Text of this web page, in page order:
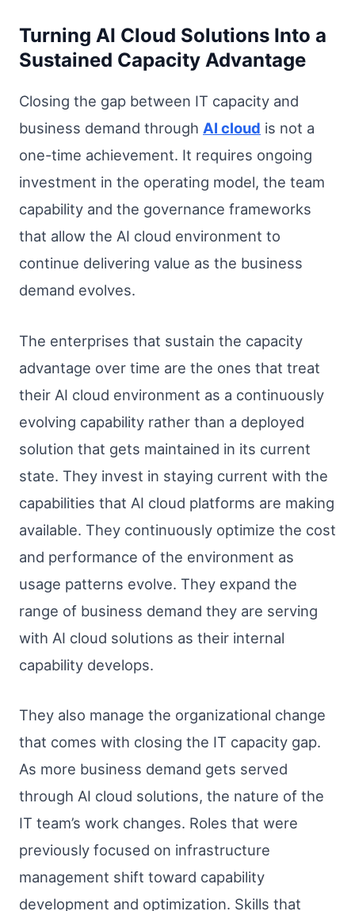
Turning AI Cloud Solutions Into a
Sustained Capacity Advantage
Closing the gap between IT capacity and
business demand through AI cloud is not a
one-time achievement. It requires ongoing
investment in the operating model, the team
capability and the governance frameworks
that allow the AI cloud environment to
continue delivering value as the business
demand evolves.
The enterprises that sustain the capacity
advantage over time are the ones that treat
their AI cloud environment as a continuously
evolving capability rather than a deployed
solution that gets maintained in its current
state. They invest in staying current with the
capabilities that AI cloud platforms are making
available. They continuously optimize the cost
and performance of the environment as
usage patterns evolve. They expand the
range of business demand they are serving
with AI cloud solutions as their internal
capability develops.
They also manage the organizational change
that comes with closing the IT capacity gap.
As more business demand gets served
through AI cloud solutions, the nature of the
IT team’s work changes. Roles that were
previously focused on infrastructure
management shift toward capability
development and optimization. Skills that